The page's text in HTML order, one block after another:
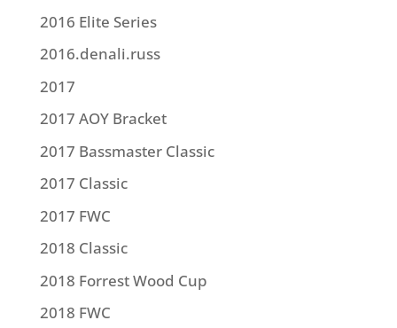
2016 Elite Series
2016.denali.russ
2017
2017 AOY Bracket
2017 Bassmaster Classic
2017 Classic
2017 FWC
2018 Classic
2018 Forrest Wood Cup
2018 FWC